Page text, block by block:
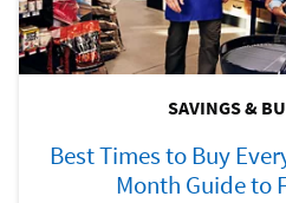
SAVINGS &
Best Times to Buy
Month Guide to